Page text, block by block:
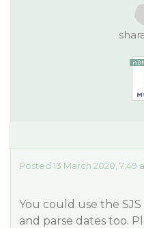
Posted 13 March 2020, 7:49
You could use the
and parse dates too.